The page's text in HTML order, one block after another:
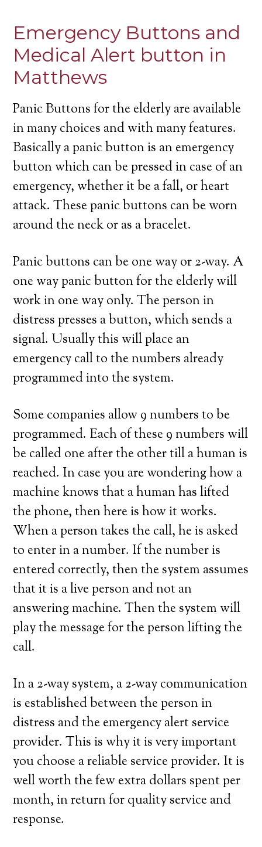
Emergency Buttons and
Medical Alert button in
Matthews
Panic Buttons for the elderly are available
in many choices and with many features.
Basically a panic button is an emergency
button which can be pressed in case of an
emergency, whether it be a fall, or heart
attack. These panic buttons can be worn
around the neck or as a bracelet.
Panic buttons can be one way or 2-way. A
one way panic button for the elderly will
work in one way only. The person in
distress presses a button, which sends a
signal. Usually this will place an
emergency call to the numbers already
programmed into the system.
Some companies allow 9 numbers to be
programmed. Each of these 9 numbers will
be called one after the other till a human is
reached. In case you are wondering how a
machine knows that a human has lifted
the phone, then here is how it works.
When a person takes the call, he is asked
to enter in a number. If the number is
entered correctly, then the system assumes
that it is a live person and not an
answering machine. Then the system will
play the message for the person lifting the
call.
In a 2-way system, a 2-way communication
is established between the person in
distress and the emergency alert service
provider. This is why it is very important
you choose a reliable service provider. It is
well worth the few extra dollars spent per
month, in return for quality service and
response.